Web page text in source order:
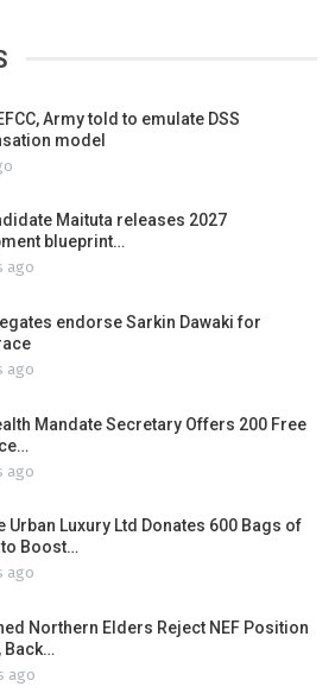
Army told to emulate DSS
model
Maituta releases 2027
blueprint…
ago
endorse Sarkin Dawaki for
ago
Mandate Secretary Offers 200 Free
ago
Urban Luxury Ltd Donates 600 Bags of
to Boost…
ago
Northern Elders Reject NEF Position
Back…
ago